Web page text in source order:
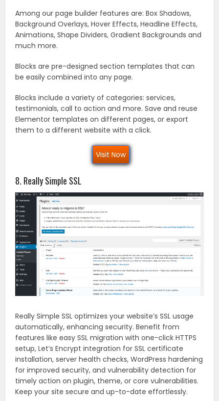
Among our page builder features are: Box Shadows,
Background Overlays, Hover Effects, Headline Effects,
Animations, Shape Dividers, Gradient Backgrounds and
much more.
Blocks are pre-designed section templates that can
be easily combined into any page.
Blocks include a variety of categories: services,
testimonials, call to action and more. Save and reuse
Elementor templates on different pages, or export
them to a different website with a click.
Visit Now
8. Really Simple SSL
Really Simple SSL optimizes your website’s SSL usage
automatically, enhancing security. Benefit from
features like easy SSL migration with one-click HTTPS
setup, Let’s Encrypt integration for SSL certificate
installation, server health checks, WordPress hardening
for improved security, and vulnerability detection for
timely action on plugin, theme, or core vulnerabilities.
Keep your site secure and up-to-date effortlessly.